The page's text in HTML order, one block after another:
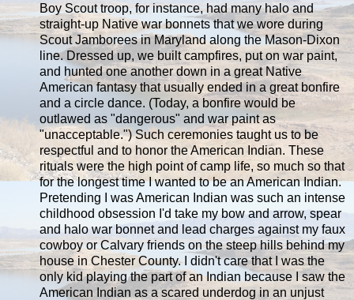
Boy Scout troop, for instance, had many halo and
straight-up Native war bonnets that we wore during
Scout Jamborees in Maryland along the Mason-Dixon
line. Dressed up, we built campfires, put on war paint,
and hunted one another down in a great Native
American fantasy that usually ended in a great bonfire
and a circle dance. (Today, a bonfire would be
outlawed as "dangerous" and war paint as
"unacceptable.") Such ceremonies taught us to be
respectful and to honor the American Indian. These
rituals were the high point of camp life, so much so that
for the longest time I wanted to be an American Indian.
Pretending I was American Indian was such an intense
childhood obsession I'd take my bow and arrow, spear
and halo war bonnet and lead charges against my faux
cowboy or Calvary friends on the steep hills behind my
house in Chester County. I didn't care that I was the
only kid playing the part of an Indian because I saw the
American Indian as a scared underdog in an unjust